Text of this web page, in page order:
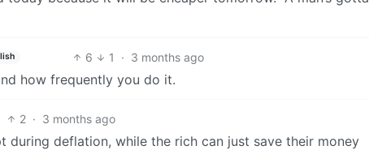
6 1 · 3 months ago
how frequently you do it.
2 · 3 months ago
deflation, while the rich can just save their money